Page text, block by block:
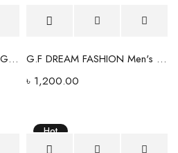
Dream Maker Moon Phase Graphic T-Shirt – Black
G.F DREAM FASHION Men's Slim Fit Light Wash Denim Jeans
৳ 1,200.00
Hot